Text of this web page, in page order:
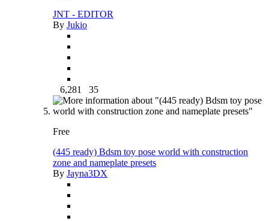
JNT - EDITOR
By Jukio
6,281 35
Free
(445 ready) Bdsm toy pose world with construction
zone and nameplate presets
By Jayna3DX